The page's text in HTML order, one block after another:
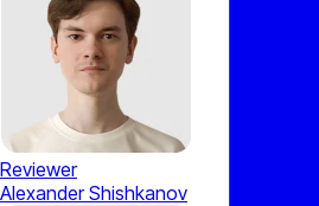
Reviewer
Alexander Shishkanov